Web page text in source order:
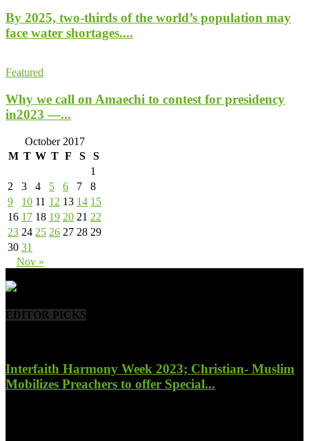
By 2025, two-thirds of the world’s population may
face water shortages....
Featured
Why we call on Amaechi to contest for presidency
in2023 —...
October 2017
M T W T F S
S
1
2
3 4 5 6 7
8
9
10 11 12 13 14 15
16 17 18 19 20 21 22
23 24 25 26 27 28 29
30 31
Nov »
EDITOR PICKS
Interfaith Harmony Week 2023; Christian- Muslim
Mobilizes Preachers to offer Special...